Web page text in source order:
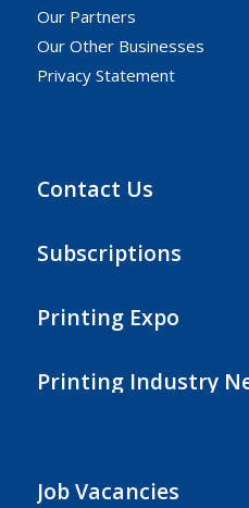
Our Partners
Our Other Businesses
Privacy Statement
Contact Us
Subscriptions
Printing Expo
Printing Industry
Job Vacancies